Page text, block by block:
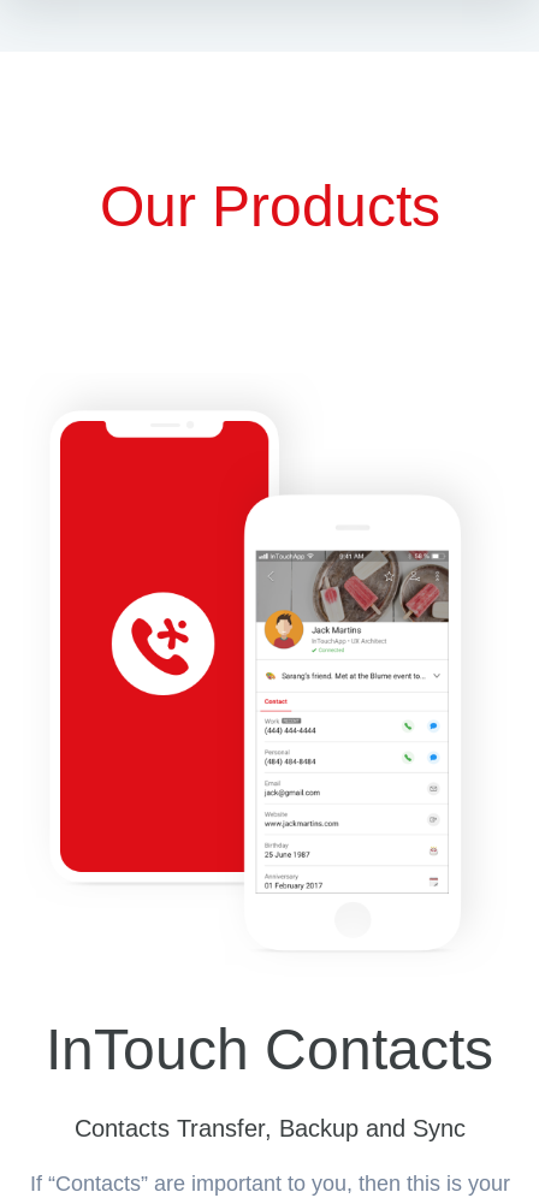
Our Products
InTouch Contacts
Contacts Transfer, Backup and Sync
If “Contacts” are important to you, then this is your